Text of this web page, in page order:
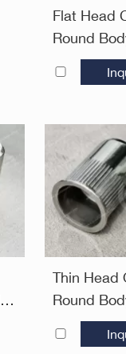
Flat Head
Round
Blind
Thin Head
Round
Plain
Open End